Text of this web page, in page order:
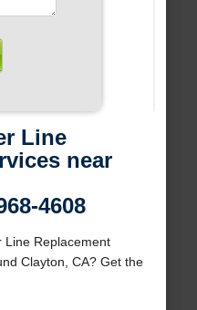
Line
near
4608
Line Replacement
Clayton, CA? Get the